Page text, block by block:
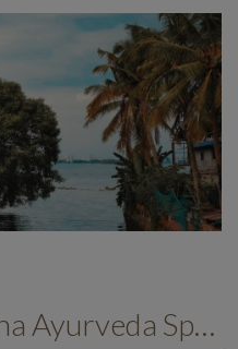
Moksha at Mekosha Ayurveda Spasuites Retreat: A Guest Review